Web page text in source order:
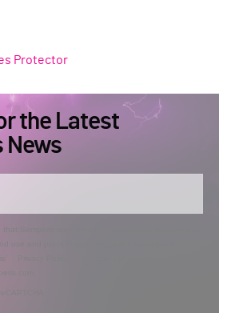
Protector
the Latest
News
Semperis may send you information regarding its
use and process your personal information in